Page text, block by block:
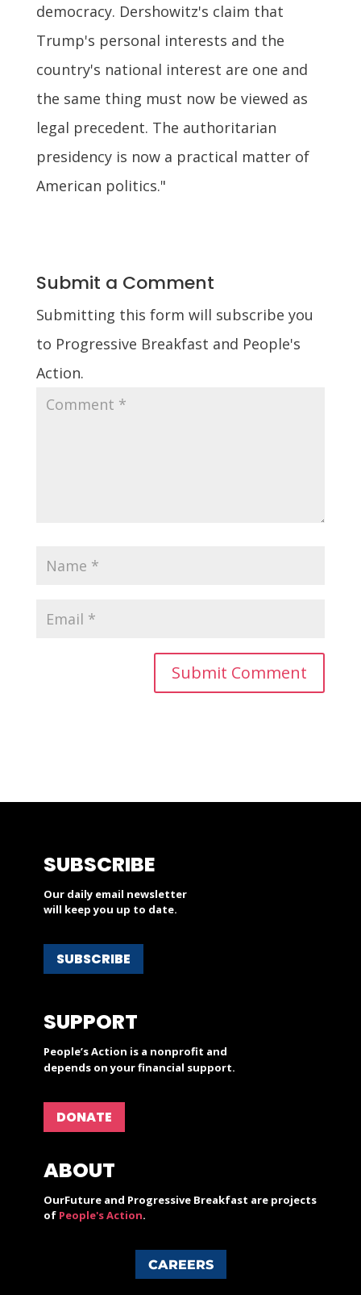
democracy. Dershowitz's claim that
Trump's personal interests and the
country's national interest are one and
the same thing must now be viewed as
legal precedent. The authoritarian
presidency is now a practical matter of
American politics."
Submit a Comment
Submitting this form will subscribe you
to Progressive Breakfast and People's
Action.
SUBSCRIBE
Our daily email newsletter
will keep you up to date.
SUBSCRIBE
SUPPORT
People’s Action is a nonprofit and
depends on your financial support.
DONATE
ABOUT
OurFuture and Progressive Breakfast are projects
of People's Action.
CAREERS